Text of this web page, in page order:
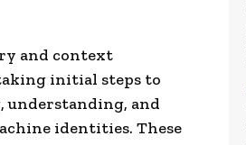
and context
initial steps to
understanding, and
identities. These